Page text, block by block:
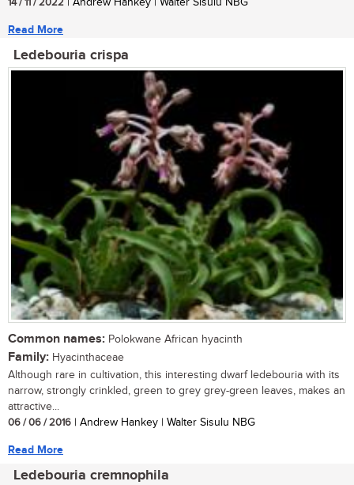
14 / 11 / 2022 | Andrew Hankey | Walter Sisulu NBG
Read More
Ledebouria crispa
Common names: Polokwane African hyacinth
Family: Hyacinthaceae
Although rare in cultivation, this interesting dwarf ledebouria with its
narrow, strongly crinkled, green to grey grey-green leaves, makes an
attractive...
06 / 06 / 2016 | Andrew Hankey | Walter Sisulu NBG
Read More
Ledebouria cremnophila